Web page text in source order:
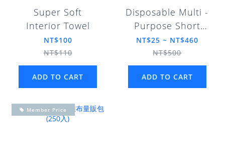
Super Soft
Interior Towel
NT$100
NT$110
ADD TO CART
Disposable Multi -
Purpose Short
Fiber Cloth
NT$25 ~ NT$460
NT$500
ADD TO CART
Member Price